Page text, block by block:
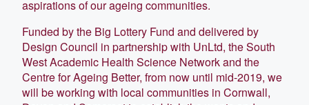
aspirations of our ageing communities.
Funded by the Big Lottery Fund and delivered by
Design Council in part­nership with UnLtd, the South
West Academic Health Science Network and the
Centre for Ageing Better, from now until mid-2019, we
will be working with local communities in Cornwall,